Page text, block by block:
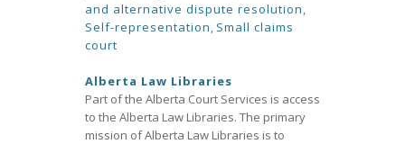
and alternative dispute resolution,
Self-representation, Small claims
court
Alberta Law Libraries
Part of the Alberta Court Services is access
to the Alberta Law Libraries. The primary
mission of Alberta Law Libraries is to